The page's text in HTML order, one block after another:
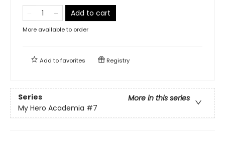
Add to cart
More available to order
Add tofavorites Registry
Series
More in this series
My Hero Academia #7